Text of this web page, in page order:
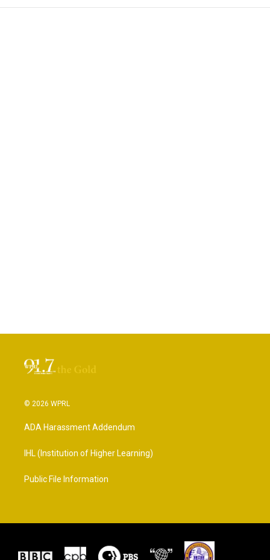
© 2026 WPRL
ADA Harassment Addendum
IHL (Institution of Higher Learning)
Public File Information